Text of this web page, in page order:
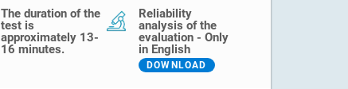
The duration of the
test is
approximately 13-
16 minutes.
Reliability
analysis of the
evaluation - Only
in English
DOWNLOAD